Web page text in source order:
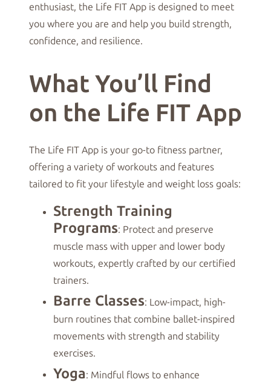
enthusiast, the Life FIT App is designed to meet
you where you are and help you build strength,
confidence, and resilience.
What You’ll Find
on the Life FIT App
The Life FIT App is your go-to fitness partner,
offering a variety of workouts and features
tailored to fit your lifestyle and weight loss goals:
Strength Training
Programs: Protect and preserve
muscle mass with upper and lower body
workouts, expertly crafted by our certified
trainers.
Barre Classes: Low-impact, high-
burn routines that combine ballet-inspired
movements with strength and stability
exercises.
Yoga: Mindful flows to enhance